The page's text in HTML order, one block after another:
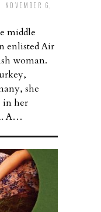
NOVEMBER 6,
middle
enlisted Air
woman.
she
in her
A…